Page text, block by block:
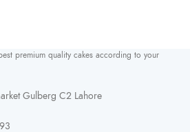
premium quality cakes according to your
Gulberg C2 Lahore